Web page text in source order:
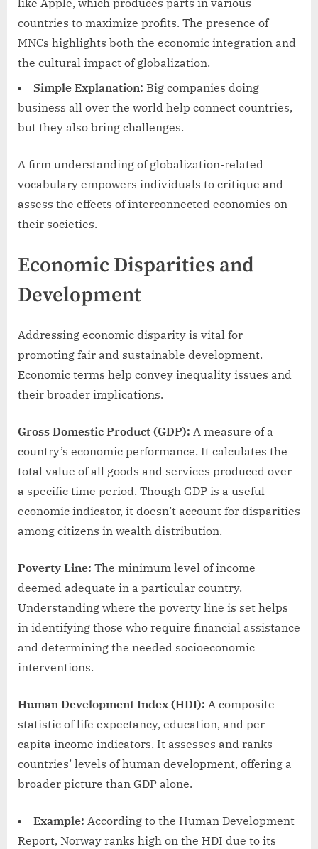
like Apple, which produces parts in various
countries to maximize profits. The presence of
MNCs highlights both the economic integration and
the cultural impact of globalization.
Simple Explanation: Big companies doing
business all over the world help connect countries,
but they also bring challenges.
A firm understanding of globalization-related
vocabulary empowers individuals to critique and
assess the effects of interconnected economies on
their societies.
Economic Disparities and
Development
Addressing economic disparity is vital for
promoting fair and sustainable development.
Economic terms help convey inequality issues and
their broader implications.
Gross Domestic Product (GDP): A measure of a
country’s economic performance. It calculates the
total value of all goods and services produced over
a specific time period. Though GDP is a useful
economic indicator, it doesn’t account for disparities
among citizens in wealth distribution.
Poverty Line: The minimum level of income
deemed adequate in a particular country.
Understanding where the poverty line is set helps
in identifying those who require financial assistance
and determining the needed socioeconomic
interventions.
Human Development Index (HDI): A composite
statistic of life expectancy, education, and per
capita income indicators. It assesses and ranks
countries’ levels of human development, offering a
broader picture than GDP alone.
Example: According to the Human Development
Report, Norway ranks high on the HDI due to its